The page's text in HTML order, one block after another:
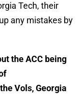
Tech, their
any mistakes by
the ACC being
Vols, Georgia